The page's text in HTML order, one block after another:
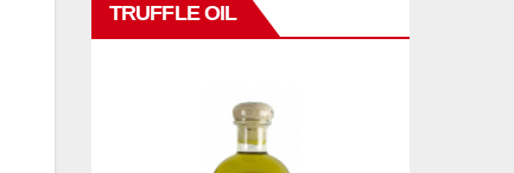
TRUFFLE OIL